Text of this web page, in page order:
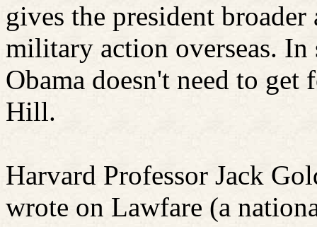
gives the president
military action overseas. In
Obama doesn't need to
Hill.
Harvard Professor Jack
wrote on Lawfare (a